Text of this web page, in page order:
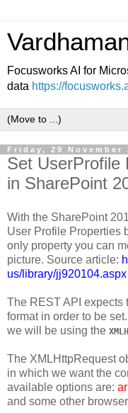
Focusworks AI for
data https://
Friday, 29 November
Set UserProfile
in SharePoint
With the SharePoint
User Profile Properties
only property you can
picture. Source article:
us/library/jj920104.aspx
The REST API expects
format in order to be
we will be using the
The XMLHttpRequest
in which we want the
available options are:
and some other